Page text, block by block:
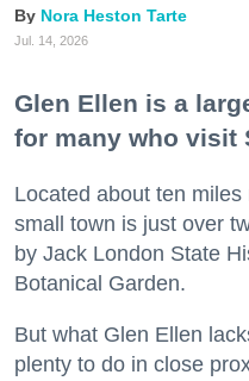
Nora Heston Tarte
Jul. 14, 2026
Glen Ellen is a
for many who visit
Located about ten
small town is just over
by Jack London State
Botanical Garden.
But what Glen Ellen
plenty to do in close